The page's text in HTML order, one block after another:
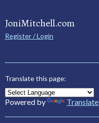
JoniMitchell.com
Register / Login
Translate this page:
Powered by Translate